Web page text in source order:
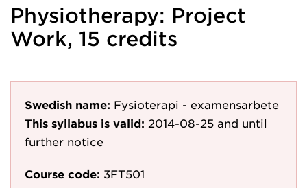
Physiotherapy: Project
Work, 15 credits
Swedish name: Fysioterapi - examensarbete
This syllabus is valid: 2014-08-25 and until
further notice
Course code: 3FT501